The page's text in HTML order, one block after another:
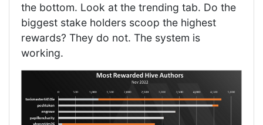
the bottom. Look at the trending tab. Do the
biggest stake holders scoop the highest
rewards? They do not. The system is
working.